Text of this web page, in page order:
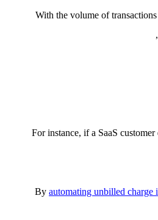
With the volume of
For instance, if a SaaS
By automating unbilled charge